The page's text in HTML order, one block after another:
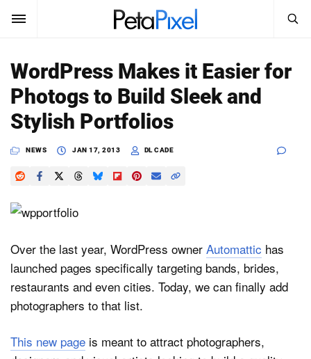
SUBSCRIBE Sign In
News
Reviews
Learn
Media
Shop
About
Search
PetaPixel
WordPress Makes it Easier for
Photogs to Build Sleek and
Stylish Portfolios
NEWS JAN 17, 2013 DL CADE
Over the last year, WordPress owner Automattic has
launched pages specifically targeting bands, brides,
restaurants and even cities. Today, we can finally add
photographers to that list.
This new page is meant to attract photographers,